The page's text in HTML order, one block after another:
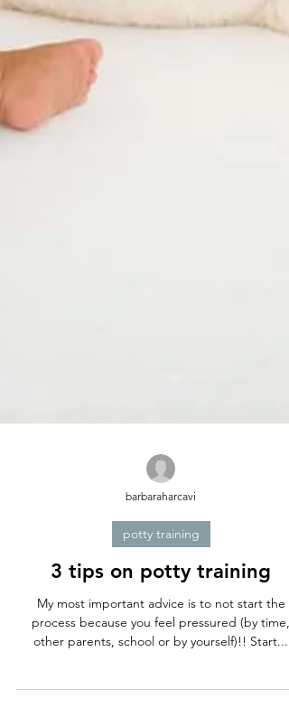
barbaraharcavi
potty training
3 tips on potty training
My most important advice is to not start the